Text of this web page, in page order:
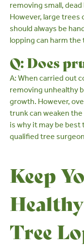
removing small,
However, large
should always be
lopping can harm
Q: Does
A: When carried out
removing unhealthy
growth. However,
trunk can weaken
is why it may be
qualified tree
Keep
Tree